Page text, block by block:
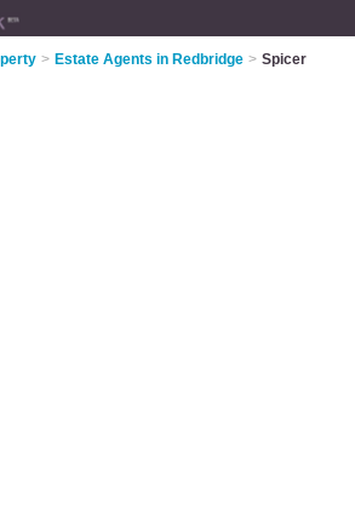
> Estate Agents in Redbridge > Spicer